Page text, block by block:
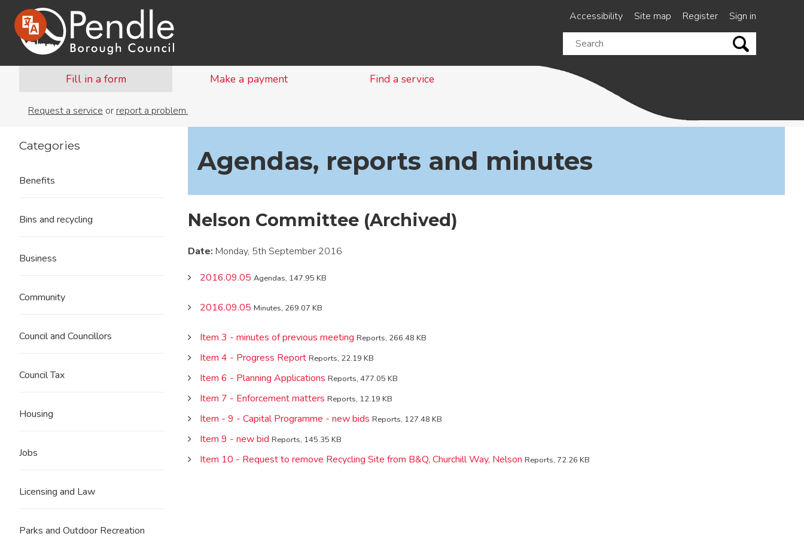
Accessibility Site map Register
Sign in
Search
this
Fill in a form Make a payment Find a service
Request a service or report a problem.
Agendas, reports and minutes
Nelson Committee (Archived)
Date: Monday, 5th September 2016
2016.09.05 Agendas, 147.95 KB
2016.09.05 Minutes, 269.07 KB
Item 3 - minutes of previous meeting Reports, 266.48 KB
Item 4 - Progress Report Reports, 22.19 KB
Item 6 - Planning Applications Reports, 477.05 KB
Item 7 - Enforcement matters Reports, 12.19 KB
Item - 9 - Capital Programme - new bids Reports, 127.48 KB
Item 9 - new bid Reports, 145.35 KB
Item 10 - Request to remove Recycling Site from B&Q, Churchill Way, Nelson Reports, 72.26 KB
Categories
Benefits
Bins and recycling
Business
Community
Council and Councillors
Council Tax
Housing
Jobs
Licensing and Law
Parks and Outdoor Recreation